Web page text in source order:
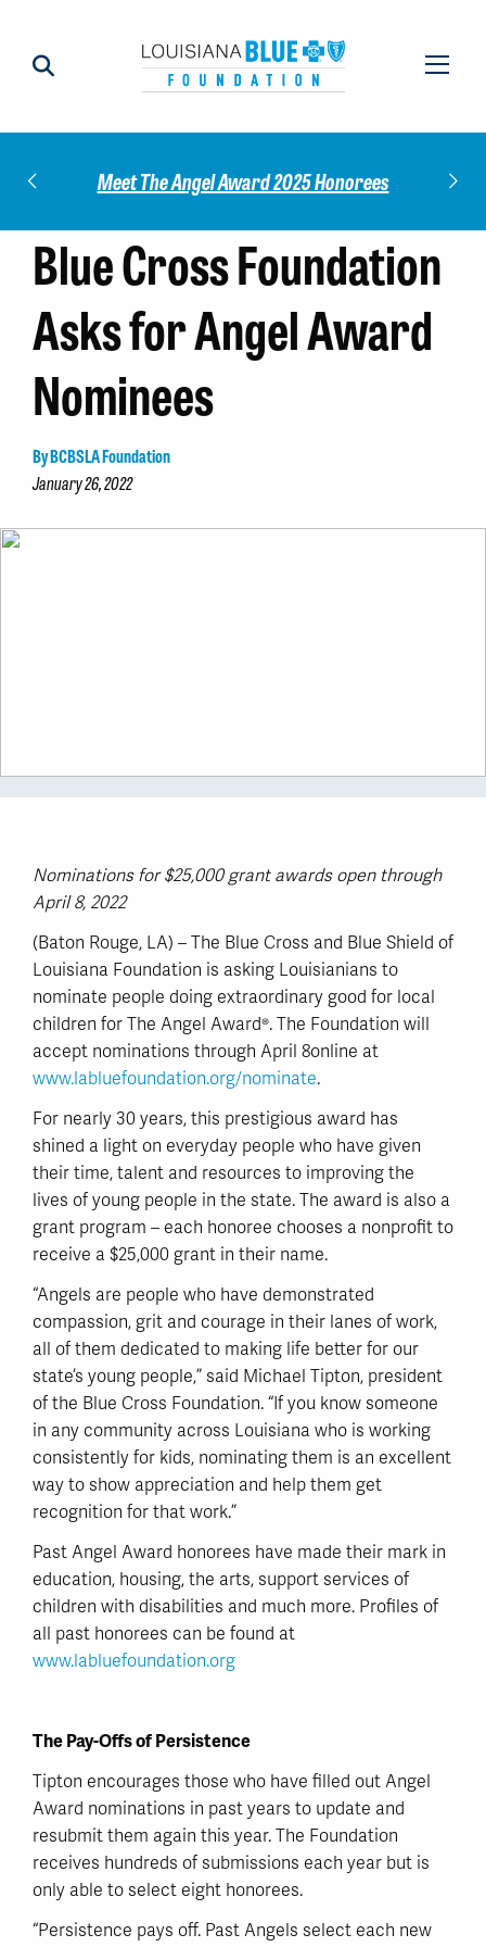
Meet The Angel Award 2025 Honorees
Blue Cross Foundation
Asks for Angel Award
Nominees
By BCBSLA Foundation
January 26, 2022
Nominations for $25,000 grant awards open through
April 8, 2022
(Baton Rouge, LA) – The Blue Cross and Blue Shield of
Louisiana Foundation is asking Louisianians to
nominate people doing extraordinary good for local
children for The Angel Award®. The Foundation will
accept nominations through April 8online at
www.labluefoundation.org/nominate.
For nearly 30 years, this prestigious award has
shined a light on everyday people who have given
their time, talent and resources to improving the
lives of young people in the state. The award is also a
grant program – each honoree chooses a nonprofit to
receive a $25,000 grant in their name.
“Angels are people who have demonstrated
compassion, grit and courage in their lanes of work,
all of them dedicated to making life better for our
state’s young people,” said Michael Tipton, president
of the Blue Cross Foundation. “If you know someone
in any community across Louisiana who is working
consistently for kids, nominating them is an excellent
way to show appreciation and help them get
recognition for that work.”
Past Angel Award honorees have made their mark in
education, housing, the arts, support services of
children with disabilities and much more. Profiles of
all past honorees can be found at
www.labluefoundation.org
The Pay-Offs of Persistence
Tipton encourages those who have filled out Angel
Award nominations in past years to update and
resubmit them again this year. The Foundation
receives hundreds of submissions each year but is
only able to select eight honorees.
“Persistence pays off. Past Angels select each new